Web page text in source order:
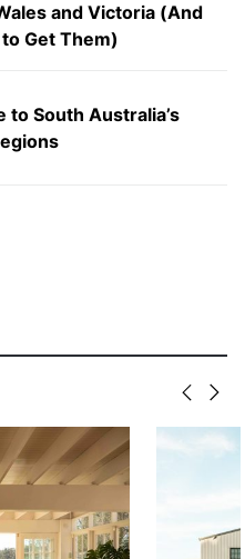
and Victoria (And
Get Them)
to South Australia’s